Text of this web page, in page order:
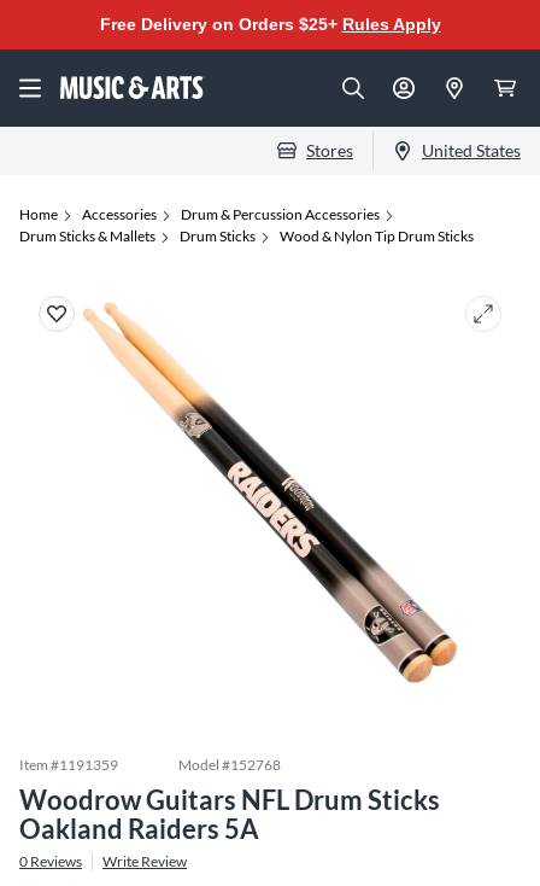
Free Delivery on Orders $25+ Rules Apply
Stores United States
Home Accessories
Drum & Percussion Accessories
Drum Sticks & Mallets
Drum Sticks Wood & Nylon Tip Drum Sticks
Item #1191359 Model #152768
Woodrow Guitars NFL Drum Sticks
Oakland Raiders 5A
0 Reviews Write Review